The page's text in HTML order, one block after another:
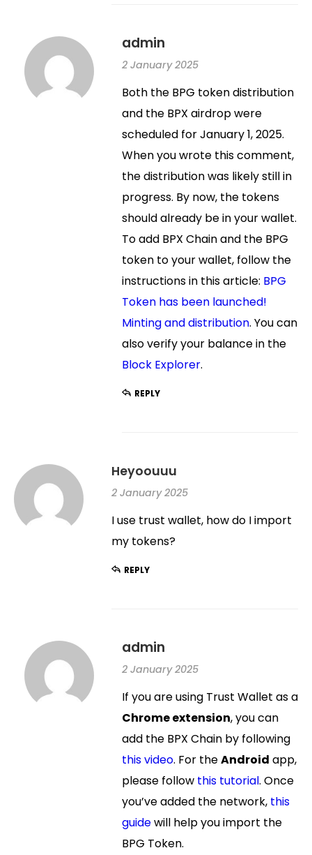
admin
2 January 2025
Both the BPG token distribution
and the BPX airdrop were
scheduled for January 1, 2025.
When you wrote this comment,
the distribution was likely still in
progress. By now, the tokens
should already be in your wallet.
To add BPX Chain and the BPG
token to your wallet, follow the
instructions in this article: BPG
Token has been launched!
Minting and distribution. You can
also verify your balance in the
Block Explorer.
REPLY
Heyoouuu
2 January 2025
I use trust wallet, how do I import
my tokens?
REPLY
admin
2 January 2025
If you are using Trust Wallet as a
Chrome extension, you can
add the BPX Chain by following
this video. For theAndroid app,
please follow this tutorial. Once
you’ve added the network, this
guidewill help you import the
BPG Token.